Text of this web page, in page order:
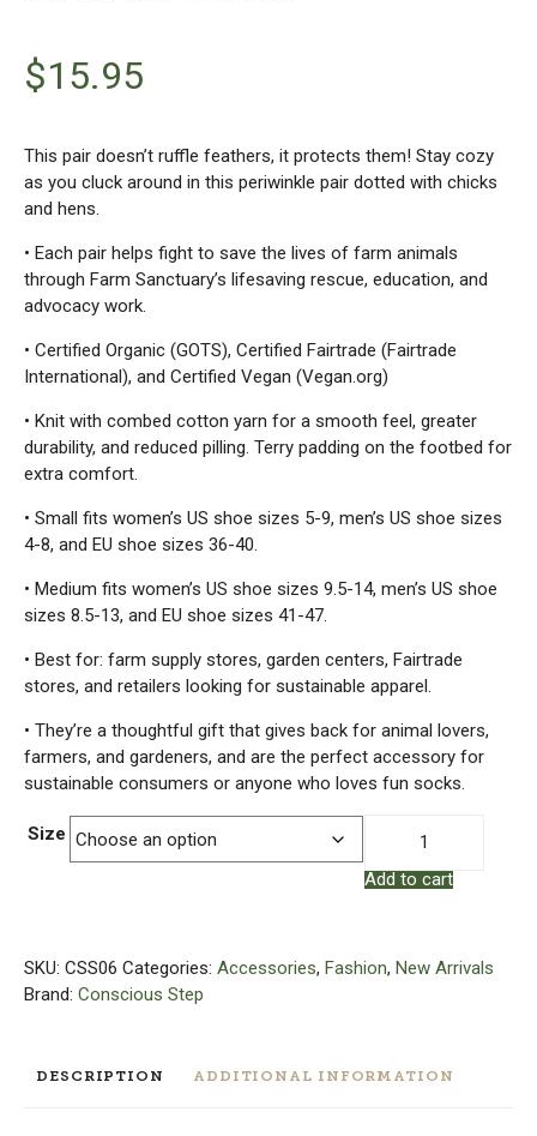
$15.95
This pair doesn’t ruffle feathers, it protects them! Stay cozy
as you cluck around in this periwinkle pair dotted with chicks
and hens.
• Each pair helps fight to save the lives of farm animals
through Farm Sanctuary’s lifesaving rescue, education, and
advocacy work.
• Certified Organic (GOTS), Certified Fairtrade (Fairtrade
International), and Certified Vegan (Vegan.org)
• Knit with combed cotton yarn for a smooth feel, greater
durability, and reduced pilling. Terry padding on the footbed for
extra comfort.
• Small fits women’s US shoe sizes 5-9, men’s US shoe sizes
4-8, and EU shoe sizes 36-40.
• Medium fits women’s US shoe sizes 9.5-14, men’s US shoe
sizes 8.5-13, and EU shoe sizes 41-47.
• Best for: farm supply stores, garden centers, Fairtrade
stores, and retailers looking for sustainable apparel.
• They’re a thoughtful gift that gives back for animal lovers,
farmers, and gardeners, and are the perfect accessory for
sustainable consumers or anyone who loves fun socks.
Size
Save
Organic
Add to cart
SKU: CSS06 Categories: Accessories, Fashion, New Arrivals
Brand: Conscious Step
DESCRIPTION ADDITIONAL INFORMATION